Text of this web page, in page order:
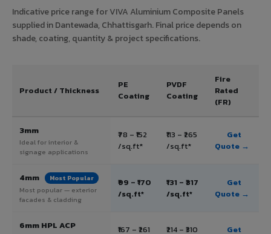
Indicative price range for VIVA Aluminium Composite Panels
supplied in Dantewada, Chhattisgarh. Final price depends on
shade, coating, quantity & project specifications.
Product / Thickness
PE
Coating
PVDF
Coating
Fire
Rated
(FR)
3mm
Ideal for interior &
signage applications
₹78 – ₹152
/sq.ft*
₹113 – ₹265
/sq.ft*
Get
Quote →
4mm Most Popular
Most popular — exterior
facades & cladding
₹99 – ₹170
/sq.ft*
₹131 – ₹317
/sq.ft*
Get
Quote →
6mm HPL ACP
₹167 – ₹261
₹214 – ₹310
Get